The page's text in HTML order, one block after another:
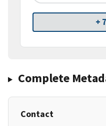
+
Complete
Contact